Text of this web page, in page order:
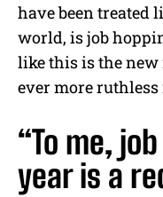
have been treated
world, is job
like this is the
ever more ruthless
“To me,
year is a